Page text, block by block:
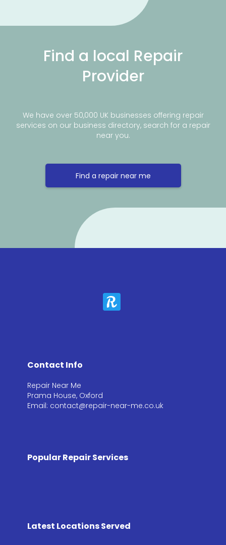
Find a local Repair
Provider
We have over 50,000 UK businesses offering repair
services on our business directory, search for a repair
near you.
Find a repair near me
Contact Info
Repair Near Me
Prama House, Oxford
Email: contact@repair-near-me.co.uk
Popular Repair Services
Latest Locations Served